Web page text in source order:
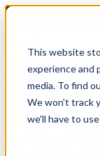
This website
experience and
media. To find
We won't track
we'll have to